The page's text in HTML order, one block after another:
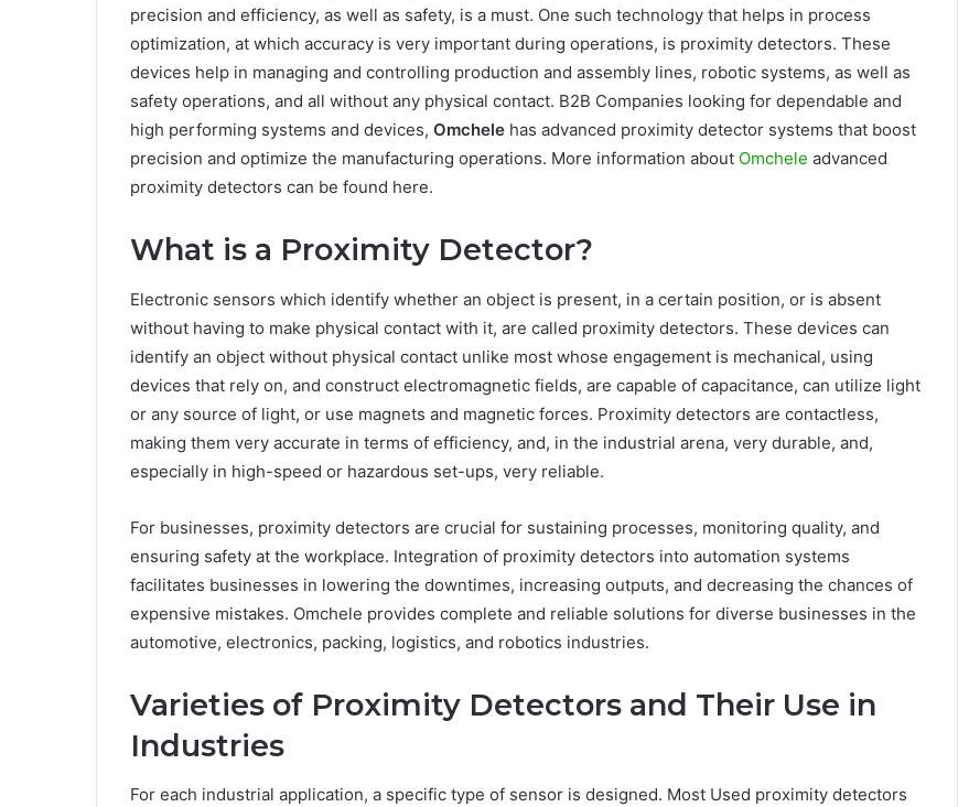
precision and efficiency, as well as safety, is a must. One such technology that helps in process
optimization, at which accuracy is very important during operations, is proximity detectors. These
devices help in managing and controlling production and assembly lines, robotic systems, as well as
safety operations, and all without any physical contact. B2B Companies looking for dependable and
high performing systems and devices, Omchele has advanced proximity detector systems that boost
precision and optimize the manufacturing operations. More information about Omchele advanced
proximity detectors can be found here.
What is a Proximity Detector?
Electronic sensors which identify whether an object is present, in a certain position, or is absent
without having to make physical contact with it, are called proximity detectors. These devices can
identify an object without physical contact unlike most whose engagement is mechanical, using
devices that rely on, and construct electromagnetic fields, are capable of capacitance, can utilize light
or any source of light, or use magnets and magnetic forces. Proximity detectors are contactless,
making them very accurate in terms of efficiency, and, in the industrial arena, very durable, and,
especially in high-speed or hazardous set-ups, very reliable.
For businesses, proximity detectors are crucial for sustaining processes, monitoring quality, and
ensuring safety at the workplace. Integration of proximity detectors into automation systems
facilitates businesses in lowering the downtimes, increasing outputs, and decreasing the chances of
expensive mistakes. Omchele provides complete and reliable solutions for diverse businesses in the
automotive, electronics, packing, logistics, and robotics industries.
Varieties of Proximity Detectors and Their Use in
Industries
For each industrial application, a specific type of sensor is designed. Most Used proximity detectors